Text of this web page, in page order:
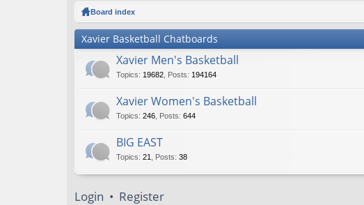
ks
Board index
Xavier Basketball Chatboards
Xavier Men's Basketball
Topics: 19682 Posts: 194164
Xavier Women's Basketball
Topics: 246 Posts: 644
BIG EAST
Topics: 21 Posts: 38
Login • Register